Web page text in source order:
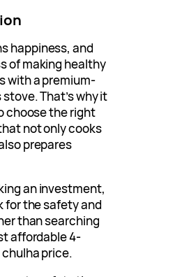
happiness, and
of making healthy
with a premium-
That’s why it
choose the right
not only cooks
prepares
an investment,
for the safety and
than searching
affordable 4-
price.